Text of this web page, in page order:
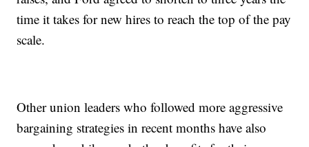
time it takes for new hires to reach the top of the pay
scale.
Other union leaders who followed more aggressive
bargaining strategies in recent months have also